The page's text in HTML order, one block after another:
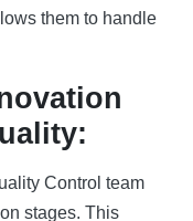
them to handle
Control team
stages. This